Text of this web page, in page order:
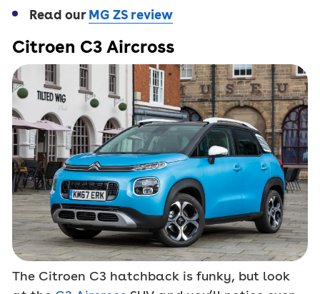
Read ourMG ZS review
Citroen C3 Aircross
The Citroen C3 hatchback is funky, but look